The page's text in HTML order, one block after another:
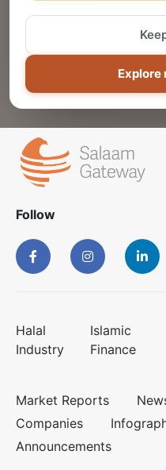
Explore
Follow
Halal
Industry
Islamic
Finance
Market Reports
Companies
Announcements